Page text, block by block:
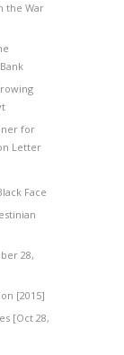
the War
for
Letter
Face
28,
[2015]
[Oct 28,